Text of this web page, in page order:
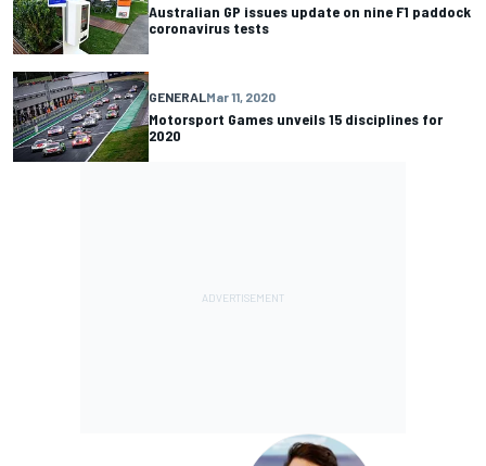
Australian GP issues update on nine F1 paddock
coronavirus tests
GENERALMar 11, 2020
Motorsport Games unveils 15 disciplines for
2020